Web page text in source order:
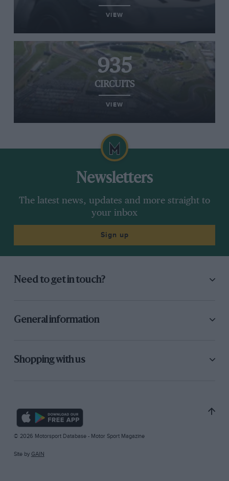
VIEW
935
CIRCUITS
VIEW
Newsletters
The latest news, updates and more straight to
your inbox
Sign up
Need to get in touch?
General information
Shopping with us
© 2026 Motorsport Database - Motor Sport Magazine
Site by GAIN